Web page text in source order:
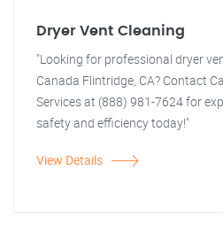
Dryer Vent Cleaning
"Looking for professional dryer
Canada Flintridge, CA? Contact
Services at (888) 981-7624 for
safety and efficiency today!"
View Details